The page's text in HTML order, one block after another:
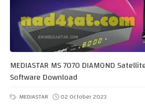
MEDIASTAR MS 7070 DIAMOND
Software Download
MEDIASTAR
02 October 2023